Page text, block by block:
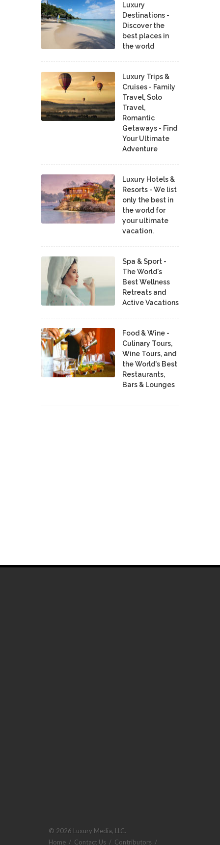
Luxury
Destinations -
Discover the
best places in
the world
Luxury Trips &
Cruises - Family
Travel, Solo
Travel,
Romantic
Getaways - Find
Your Ultimate
Adventure
Luxury Hotels &
Resorts - We list
only the best in
the world for
your ultimate
vacation.
Spa & Sport -
The World's
Best Wellness
Retreats and
Active Vacations
Food & Wine -
Culinary Tours,
Wine Tours, and
the World's Best
Restaurants,
Bars & Lounges
© 2026 Luxury Media, LLC.
Home / Contact Us / Contributors /